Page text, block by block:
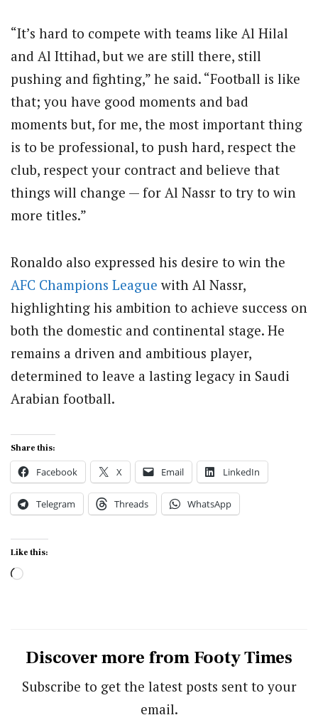
“It’s hard to compete with teams like Al Hilal
and Al Ittihad, but we are still there, still
pushing and fighting,” he said. “Football is like
that; you have good moments and bad
moments but, for me, the most important thing
is to be professional, to push hard, respect the
club, respect your contract and believe that
things will change — for Al Nassr to try to win
more titles.”
Ronaldo also expressed his desire to win the
AFC Champions League with Al Nassr,
highlighting his ambition to achieve success on
both the domestic and continental stage. He
remains a driven and ambitious player,
determined to leave a lasting legacy in Saudi
Arabian football.
Share this:
Facebook X Email LinkedIn
Telegram Threads WhatsApp
Like this:
Loading…
Discover more from Footy Times
Subscribe to get the latest posts sent to your
email.